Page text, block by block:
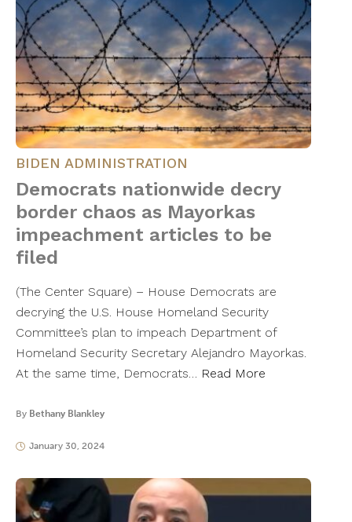
BIDEN ADMINISTRATION
Democrats nationwide decry
border chaos as Mayorkas
impeachment articles to be
filed
(The Center Square) – House Democrats are
decrying the U.S. House Homeland Security
Committee’s plan to impeach Department of
Homeland Security Secretary Alejandro Mayorkas.
At the same time, Democrats… Read More
By Bethany Blankley
January 30, 2024